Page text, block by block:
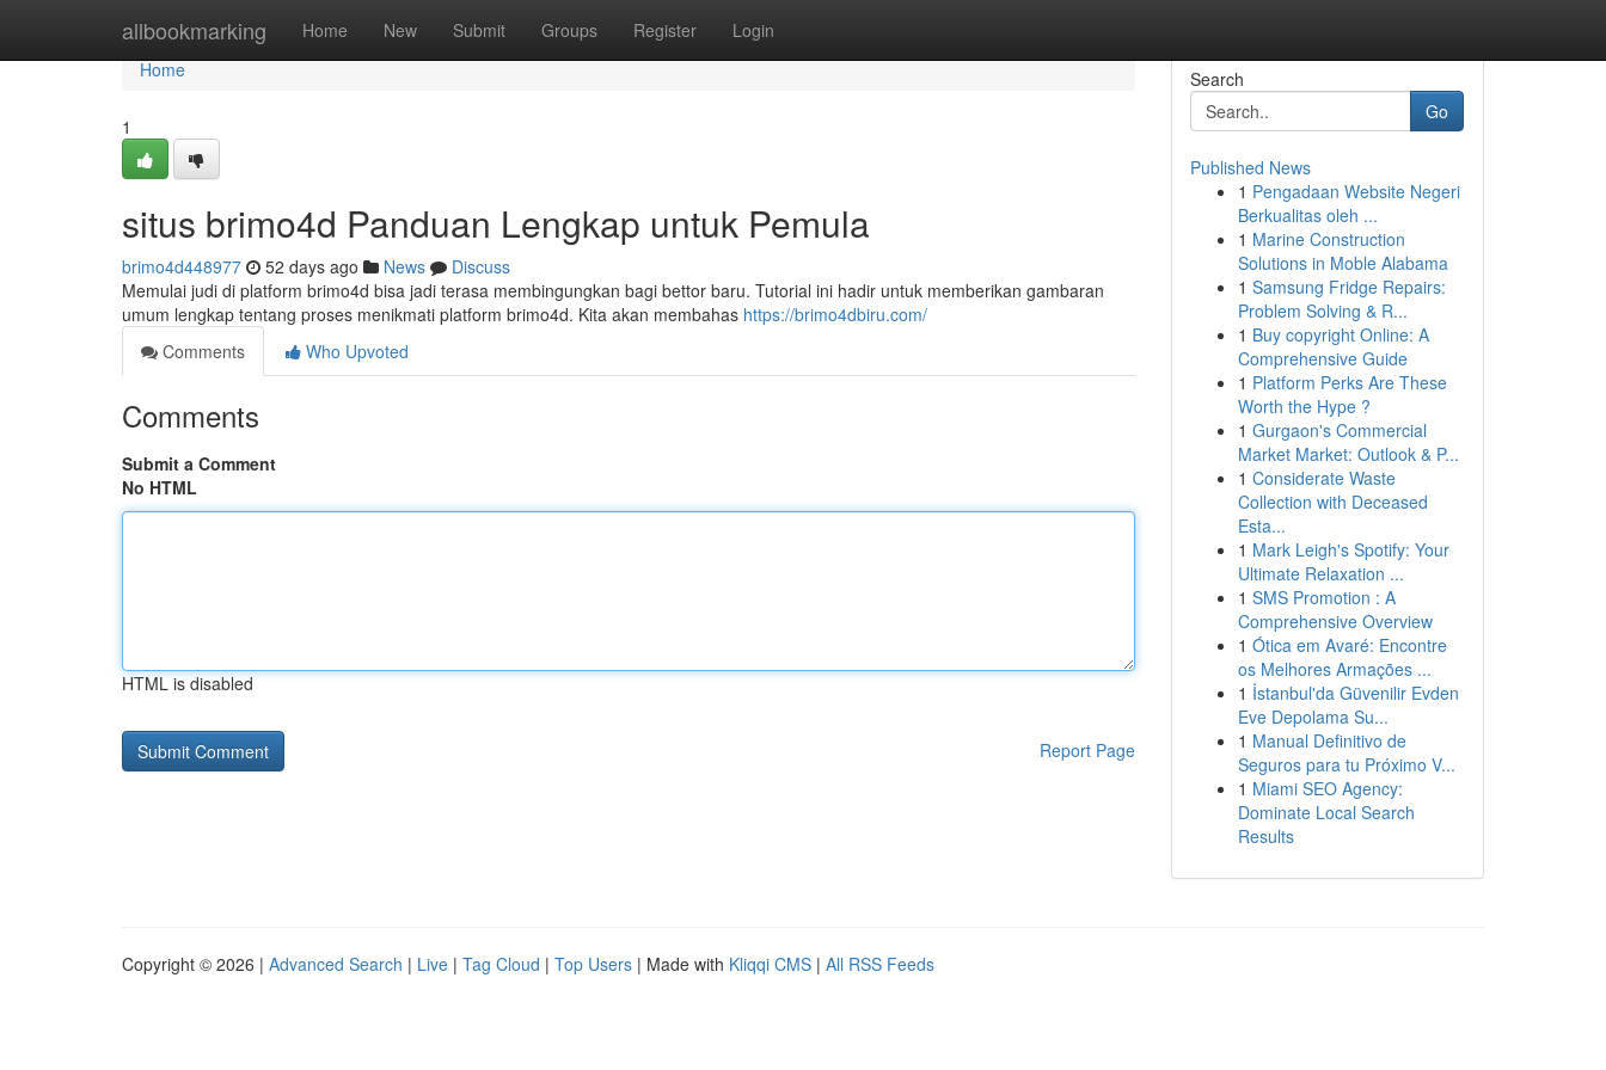
allbookmarking Home New Submit Groups Register Login
Home
Home
1
situs brimo4d Panduan Lengkap untuk Pemula
brimo4d448977 52 days ago News
Discuss
Memulai judi di platform brimo4d bisa jadi terasa membingungkan bagi bettor baru. Tutorial ini hadir untuk memberikan gambaran
umum lengkap tentang proses menikmati platform brimo4d. Kita akan membahas https://brimo4dbiru.com/
Comments
Who Upvoted
Comments
Submit a Comment
No HTML
HTML is disabled
Report Page
Search
Go
Published News
1 Pengadaan Website Negeri
Berkualitas oleh ...
1 Marine Construction
Solutions in Moble Alabama
1 Samsung Fridge Repairs:
Problem Solving & R...
1 Buy copyright Online: A
Comprehensive Guide
1 Platform Perks Are These
Worth the Hype ?
1 Gurgaon's Commercial
Market Market: Outlook & P...
1 Considerate Waste
Collection with Deceased
Esta...
1 Mark Leigh's Spotify: Your
Ultimate Relaxation ...
1 SMS Promotion : A
Comprehensive Overview
1 Ótica em Avaré: Encontre
os Melhores Armações ...
1 İstanbul'da Güvenilir Evden
Eve Depolama Su...
1 Manual Definitivo de
Seguros para tu Próximo V...
1 Miami SEO Agency:
Dominate Local Search
Results
Copyright © 2026 | Advanced Search | Live | Tag Cloud | Top Users | Made with Kliqqi CMS | All RSS Feeds